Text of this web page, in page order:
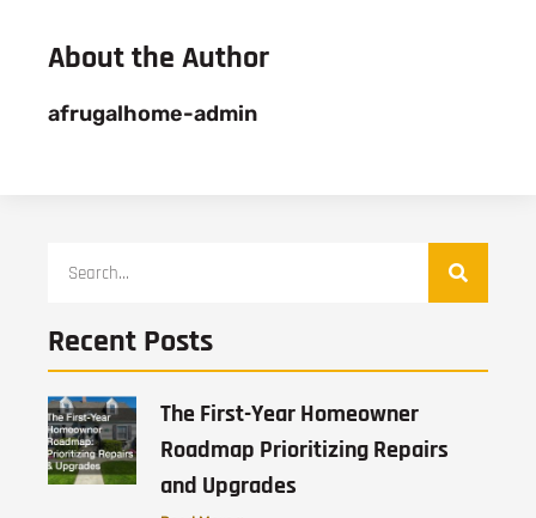
About the Author
afrugalhome-admin
Recent Posts
The First-Year Homeowner
Roadmap Prioritizing Repairs
and Upgrades